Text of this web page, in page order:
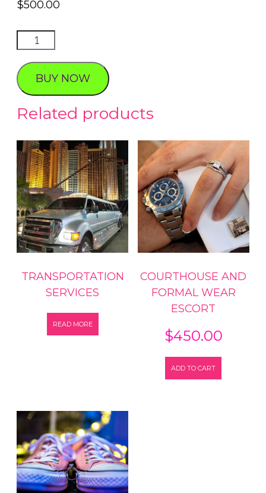
$500.00
Airport
Service
quantity
BUY NOW
Related products
TRANSPORTATION
SERVICES
READ MORE
COURTHOUSE AND
FORMAL WEAR
ESCORT
$450.00
ADD TO CART